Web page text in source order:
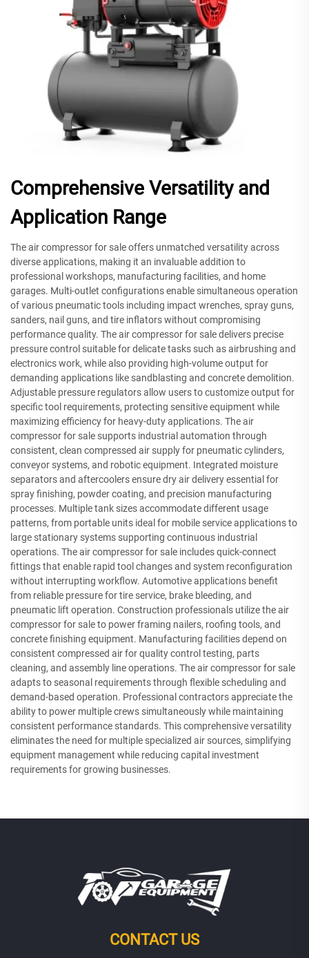
Comprehensive Versatility and
Application Range
The air compressor for sale offers unmatched versatility across
diverse applications, making it an invaluable addition to
professional workshops, manufacturing facilities, and home
garages. Multi-outlet configurations enable simultaneous operation
of various pneumatic tools including impact wrenches, spray guns,
sanders, nail guns, and tire inflators without compromising
performance quality. The air compressor for sale delivers precise
pressure control suitable for delicate tasks such as airbrushing and
electronics work, while also providing high-volume output for
demanding applications like sandblasting and concrete demolition.
Adjustable pressure regulators allow users to customize output for
specific tool requirements, protecting sensitive equipment while
maximizing efficiency for heavy-duty applications. The air
compressor for sale supports industrial automation through
consistent, clean compressed air supply for pneumatic cylinders,
conveyor systems, and robotic equipment. Integrated moisture
separators and aftercoolers ensure dry air delivery essential for
spray finishing, powder coating, and precision manufacturing
processes. Multiple tank sizes accommodate different usage
patterns, from portable units ideal for mobile service applications to
large stationary systems supporting continuous industrial
operations. The air compressor for sale includes quick-connect
fittings that enable rapid tool changes and system reconfiguration
without interrupting workflow. Automotive applications benefit
from reliable pressure for tire service, brake bleeding, and
pneumatic lift operation. Construction professionals utilize the air
compressor for sale to power framing nailers, roofing tools, and
concrete finishing equipment. Manufacturing facilities depend on
consistent compressed air for quality control testing, parts
cleaning, and assembly line operations. The air compressor for sale
adapts to seasonal requirements through flexible scheduling and
demand-based operation. Professional contractors appreciate the
ability to power multiple crews simultaneously while maintaining
consistent performance standards. This comprehensive versatility
eliminates the need for multiple specialized air sources, simplifying
equipment management while reducing capital investment
requirements for growing businesses.
CONTACT US